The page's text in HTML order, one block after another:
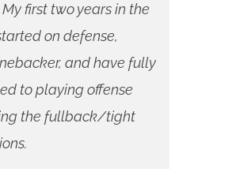
first two years in the
on defense,
and have fully
to playing offense
the fullback/tight